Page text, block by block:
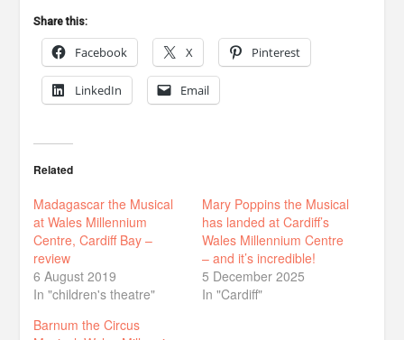
Share this:
Facebook X Pinterest
LinkedIn Email
Related
Madagascar the Musical
at Wales Millennium
Centre, Cardiff Bay –
review
6 August 2019
In "children's theatre"
Mary Poppins the Musical
has landed at Cardiff’s
Wales Millennium Centre
– and it’s incredible!
5 December 2025
In "Cardiff"
Barnum the Circus